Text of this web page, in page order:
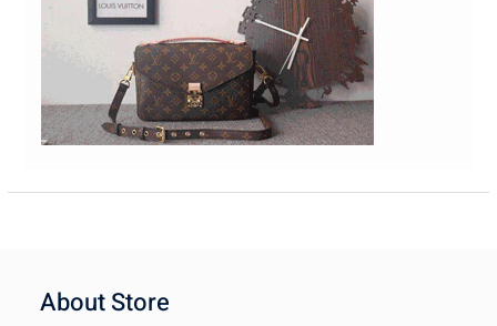
About Store